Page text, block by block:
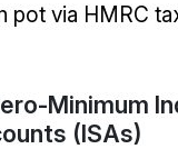
pot via HMRC
Minimum
(ISAs)